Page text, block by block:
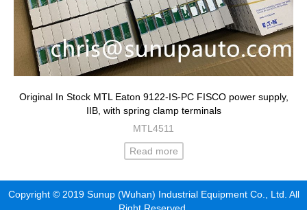
Original In Stock MTL Eaton 9122-IS-PC FISCO power supply,
IIB, with spring clamp terminals
MTL4511
Read more
Copyright © 2019 Sunup (Wuhan) Industrial Equipment Co., Ltd. All